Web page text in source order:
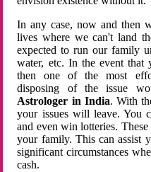
In any case, now and then
lives where we can't land
expected to run our family
water, etc. In the event that
then one of the most
disposing of the issue
Astrologer in India. With
your issues will leave. You
and even win lotteries.
your family. This can assist
significant circumstances
cash.